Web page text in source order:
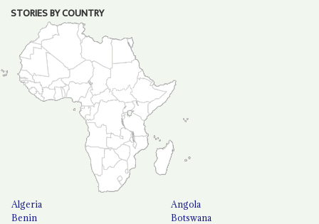
STORIES BY COUNTRY
Algeria
Angola
Benin
Botswana